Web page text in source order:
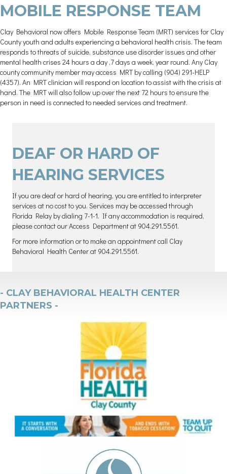
MOBILE RESPONSE TEAM
Clay Behavioral now offers Mobile Response Team (MRT) services for Clay
County youth and adults experiencing a behavioral health crisis. The team
responds to threats of suicide, substance use disorder issues and other
mental health crises 24 hours a day ,7 days a week, year round. Any Clay
county community member may access MRT by calling (904) 291-HELP
(4357). An MRT clinician will respond on location to assist with the crisis at
hand. The MRT will also follow up over the next 72 hours to ensure the
person in need is connected to needed services and treatment.
DEAF OR HARD OF
HEARING SERVICES
If you are deaf or hard of hearing, you are entitled to interpreter
services at no cost to you. Services may be accessed through
Florida Relay by dialing 7-1-1. If any accommodation is required,
please contact our Access Department at 904.291.5561.
For more information or to make an appointment call Clay
Behavioral Health Center at 904.291.5561.
- CLAY BEHAVIORAL HEALTH CENTER
PARTNERS -